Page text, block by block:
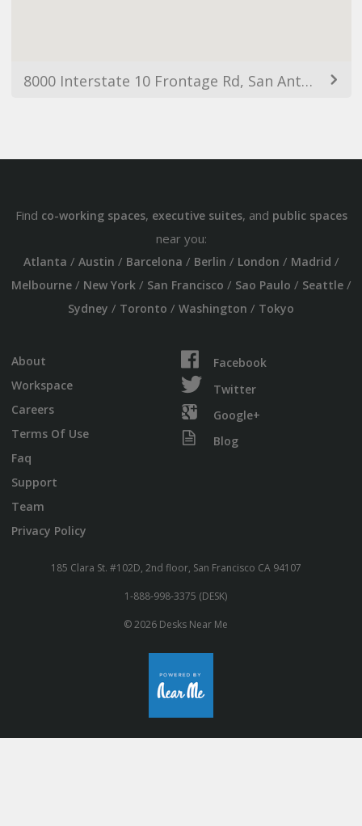
8000 Interstate 10 Frontage Rd, San Antonio, TX 78230, USA
Find co-working spaces, executive suites, and public spaces
near you:
Atlanta / Austin / Barcelona / Berlin / London / Madrid /
Melbourne/ New York/ San Francisco / Sao Paulo / Seattle/
Sydney / Toronto / Washington / Tokyo
About
Workspace
Careers
Terms Of Use
Faq
Support
Team
Privacy Policy
Facebook
Twitter
Google+
Blog
185 Clara St. #102D, 2nd floor, San Francisco CA 94107
1-888-998-3375 (DESK)
© 2026 Desks Near Me